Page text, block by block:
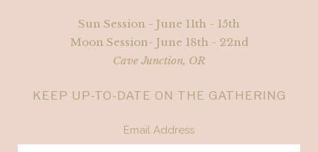
Sun Session - June 11th - 15th
Moon Session- June 18th - 22nd
Cave Junction, OR
KEEP UP-TO-DATE ON THE GATHERING
Email Address